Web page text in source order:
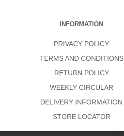
INFORMATION
PRIVACY POLICY
TERMS AND CONDITIONS
RETURN POLICY
WEEKLY CIRCULAR
DELIVERY INFORMATION
STORE LOCATOR